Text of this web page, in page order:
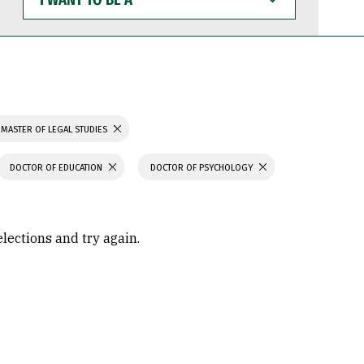
WANT
TO
BE
MASTER OF LEGAL STUDIES
DOCTOR OF EDUCATION DOCTOR OF PSYCHOLOGY
and try again.